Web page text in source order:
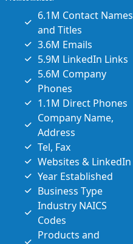
6.1M Contact Names
and Titles
3.6M Emails
5.9M LinkedIn Links
5.6M Company
Phones
1.1M Direct Phones
Company Name,
Address
Tel, Fax
Websites & LinkedIn
Year Established
Business Type
Industry NAICS
Codes
Products and